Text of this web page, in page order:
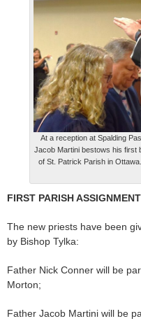
At a reception at Spalding
Jacob Martini bestows his first
of St. Patrick Parish in
FIRST PARISH
The new priests have been
by Bishop Tylka:
Father Nick Conner will be
Morton;
Father Jacob Martini will be